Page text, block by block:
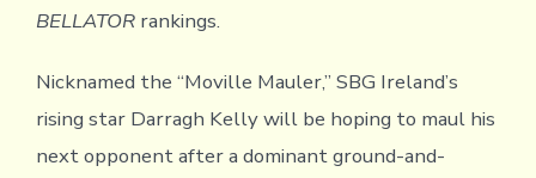
BELLATORrankings.
Nicknamed the “Moville Mauler,” SBG Ireland’s
rising star Darragh Kelly will be hoping to maul his
next opponent after a dominant ground-and-